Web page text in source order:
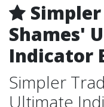
Shames'
Indicator
Simpler
Ultimate